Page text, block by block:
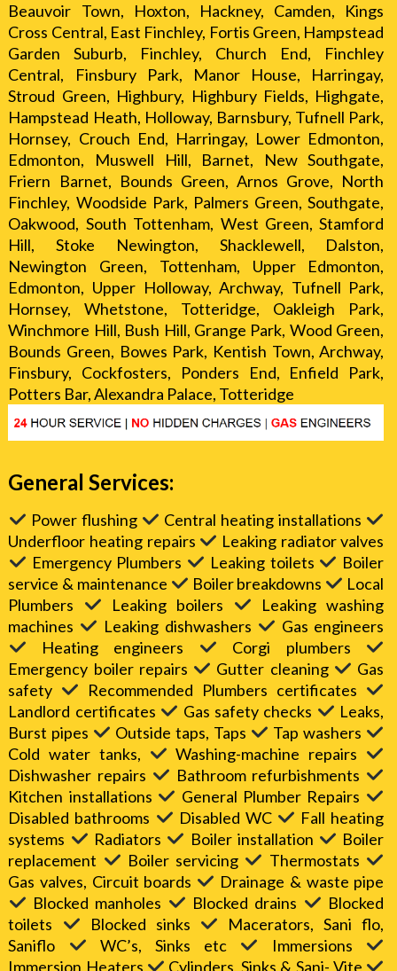
Beauvoir Town, Hoxton, Hackney, Camden, Kings
Cross Central, East Finchley, Fortis Green, Hampstead
Garden Suburb, Finchley, Church End, Finchley
Central, Finsbury Park, Manor House, Harringay,
Stroud Green, Highbury, Highbury Fields, Highgate,
Hampstead Heath, Holloway, Barnsbury, Tufnell Park,
Hornsey, Crouch End, Harringay, Lower Edmonton,
Edmonton, Muswell Hill, Barnet, New Southgate,
Friern Barnet, Bounds Green, Arnos Grove, North
Finchley, Woodside Park, Palmers Green, Southgate,
Oakwood, South Tottenham, West Green, Stamford
Hill, Stoke Newington, Shacklewell, Dalston,
Newington Green, Tottenham, Upper Edmonton,
Edmonton, Upper Holloway, Archway, Tufnell Park,
Hornsey, Whetstone, Totteridge, Oakleigh Park,
Winchmore Hill, Bush Hill, Grange Park, Wood Green,
Bounds Green, Bowes Park, Kentish Town, Archway,
Finsbury, Cockfosters, Ponders End, Enfield Park,
Potters Bar, Alexandra Palace, Totteridge
General Services:
Power flushing
Central heating installations
Underfloor heating repairs
Leaking radiator valves
Emergency Plumbers
Leaking toilets
Boiler
service & maintenance
Boiler breakdowns
Local
Plumbers
Leaking boilers
Leaking washing
machines
Leaking dishwashers
Gas engineers
Heating engineers
Corgi plumbers
Emergency boiler repairs
Gutter cleaning
Gas
safety
Recommended Plumbers certificates
Landlord certificates
Gas safety checks
Leaks,
Burst pipes
Outside taps, Taps
Tap washers
Cold water tanks,
Washing-machine repairs
Dishwasher repairs
Bathroom refurbishments
Kitchen installations
General Plumber Repairs
Disabled bathrooms
Disabled WC
Fall heating
systems
Radiators Boiler installation
Boiler
replacement
Boiler servicing
Thermostats
Gas valves, Circuit boards
Drainage & waste pipe
Blocked manholes
Blocked drains
Blocked
toilets
Blocked sinks
Macerators, Sani flo,
Saniflo
WC’s, Sinks etc
Immersions
Immersion Heaters
Cylinders, Sinks & Sani- Vite